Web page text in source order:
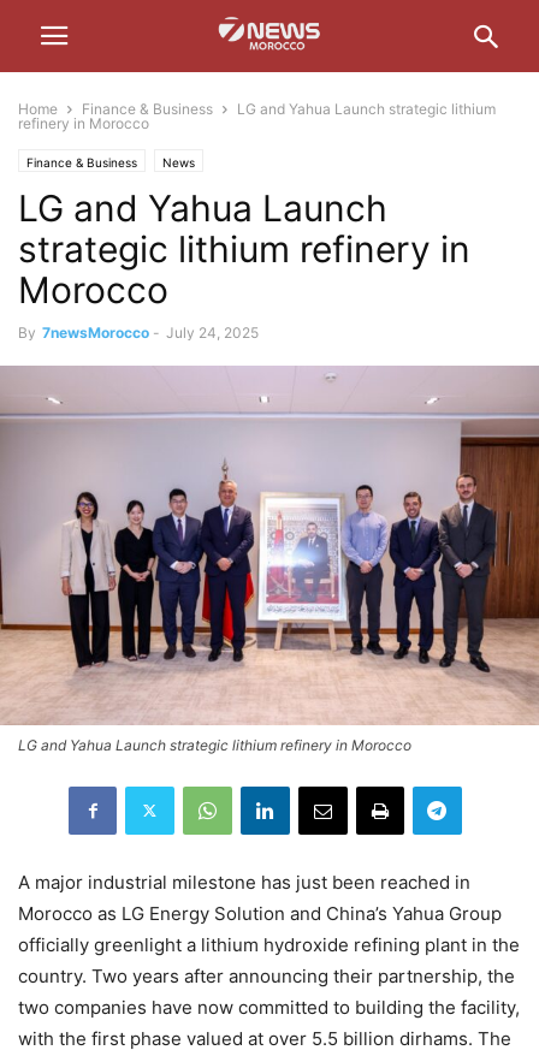
Home Finance & Business
LG and Yahua Launch strategic lithium
refinery in Morocco
Finance & Business News
LG and Yahua Launch
strategic lithium refinery in
Morocco
By 7newsMorocco - July 24, 2025
LG and Yahua Launch strategic lithium refinery in Morocco
A major industrial milestone has just been reached in
Morocco as LG Energy Solution and China’s Yahua Group
officially greenlight a lithium hydroxide refining plant in the
country. Two years after announcing their partnership, the
two companies have now committed to building the facility,
with the first phase valued at over 5.5 billion dirhams. The